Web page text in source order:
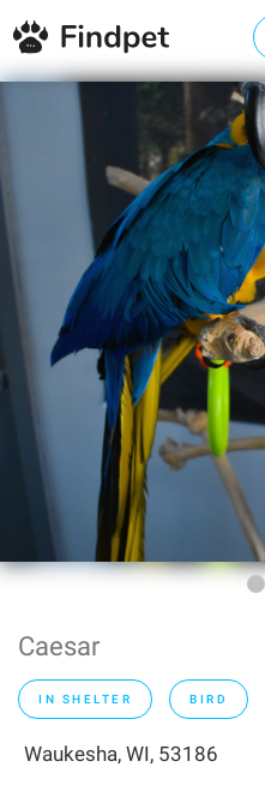
Caesar
IN SHELTER BIRD
Waukesha, WI, 53186